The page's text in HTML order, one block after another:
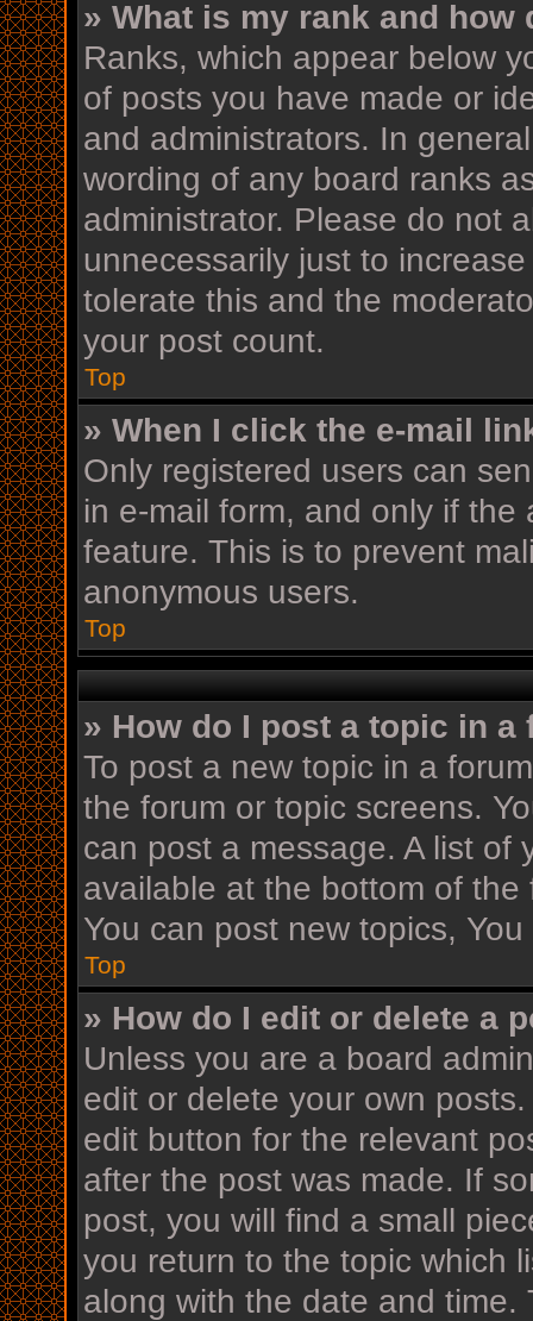
» What is my rank and how
Ranks, which appear below
of posts you have made or
and administrators. In
wording of any board ranks
administrator. Please do not
unnecessarily just to
tolerate this and the
your post count.
Top
» When I click the e-mail
Only registered users can
in e-mail form, and only if
feature. This is to prevent
anonymous users.
Top
» How do I post a topic in a
To post a new topic in a
the forum or topic screens.
can post a message. A list of
available at the bottom of
You can post new topics,
Top
» How do I edit or delete a
Unless you are a board
edit or delete your own
edit button for the relevant
after the post was made. If
post, you will find a small
you return to the topic which
along with the date and